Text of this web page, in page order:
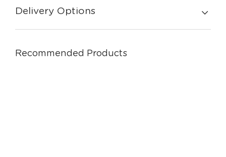
Delivery Options
Recommended Products